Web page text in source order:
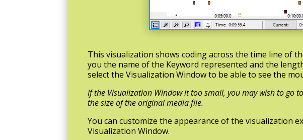
This visualization shows coding across the time line of
you the name of the Keyword represented and the
select the Visualization Window to be able to see the
If the Visualization Window it too small, you may wish to go to
the size of the original media file.
You can customize the appearance of the visualization
Visualization Window.